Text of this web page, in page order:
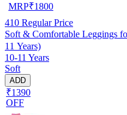
MRP₹1800
410 Regular Price
Soft & Comfortable Leggings
11 Years)
10-11 Years
Soft
ADD
₹1390
OFF